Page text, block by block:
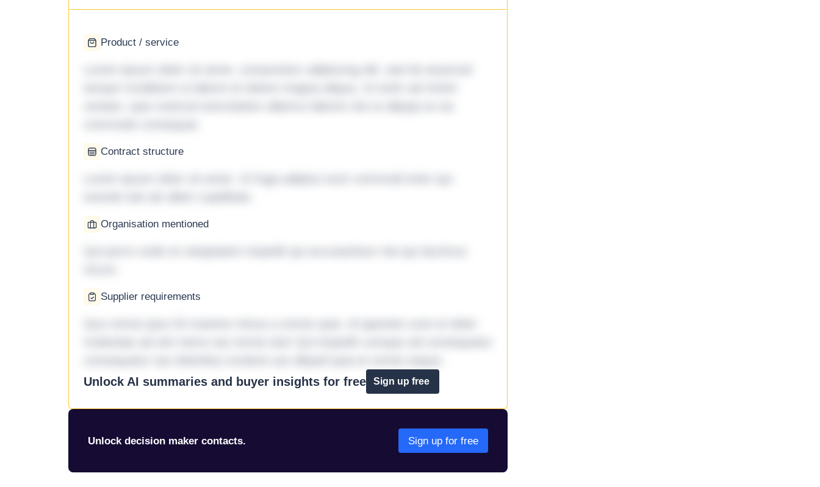
Product / service
Contract structure
Organisation mentioned
Supplier requirements
Unlock AI summaries and buyer insights for free
Sign up free
Unlock decision maker contacts. Sign up for free